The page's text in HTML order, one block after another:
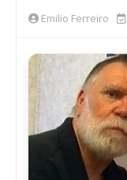
Emilio Ferreiro